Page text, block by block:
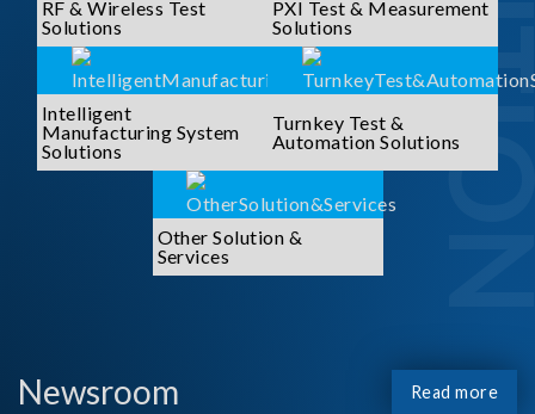
RF & Wireless Test
Solutions
PXI Test & Measurement
Solutions
Intelligent
Manufacturing System
Solutions
Turnkey Test &
Automation Solutions
Other Solution &
Services
Newsroom Read more